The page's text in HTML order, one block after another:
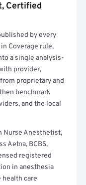
Certified
by every
Coverage rule,
a single analysis-
provider,
proprietary and
benchmark
and the local
Nurse Anesthetist,
Aetna, BCBS,
registered
in anesthesia
care